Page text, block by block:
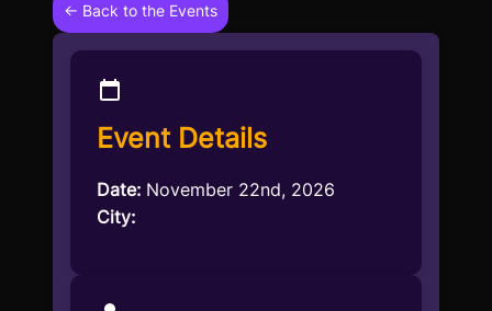
← Back to the Events
Event Details
Date: November 22nd, 2026
City: